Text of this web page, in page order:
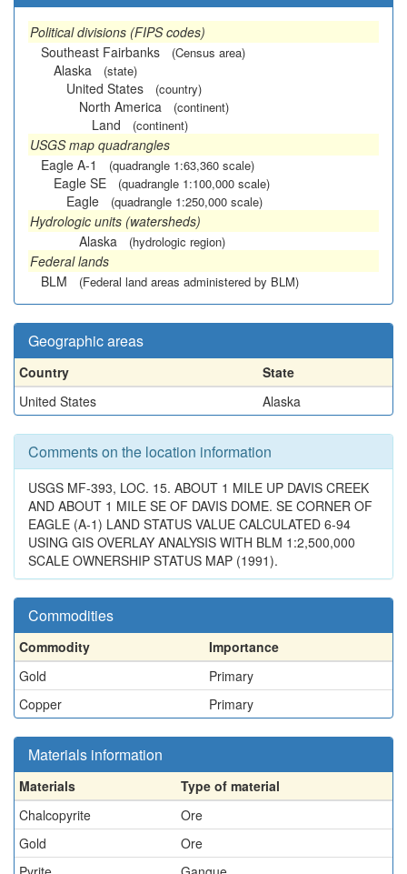
Political divisions (FIPS codes)
Southeast Fairbanks
(Census area)
Alaska (state)
United States (country)
North America (continent)
Land (continent)
USGS map quadrangles
Eagle A-1
(quadrangle 1:63,360 scale)
Eagle SE (quadrangle 1:100,000 scale)
Eagle (quadrangle 1:250,000 scale)
Hydrologic units (watersheds)
Alaska
(hydrologic region)
Federal lands
BLM
(Federal land areas administered by BLM)
Geographic areas
Country
State
United States
Alaska
Comments on the location information
USGS MF-393, LOC. 15. ABOUT 1 MILE UP DAVIS CREEK
AND ABOUT 1 MILE SE OF DAVIS DOME. SE CORNER OF
EAGLE (A-1) LAND STATUS VALUE CALCULATED 6-94
USING GIS OVERLAY ANALYSIS WITH BLM 1:2,500,000
SCALE OWNERSHIP STATUS MAP (1991).
Commodities
Commodity
Importance
Gold
Primary
Copper
Primary
Materials information
Materials
Type of material
Chalcopyrite
Ore
Gold
Ore